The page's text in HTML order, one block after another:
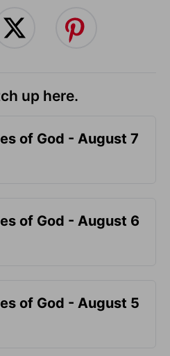
up here.
of God - August 7
of God - August 6
of God - August 5